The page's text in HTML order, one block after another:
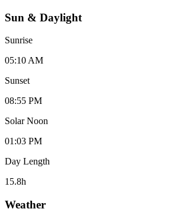
Sun & Daylight
Sunrise
05:10 AM
Sunset
08:55 PM
Solar Noon
01:03 PM
Day Length
15.8h
Weather